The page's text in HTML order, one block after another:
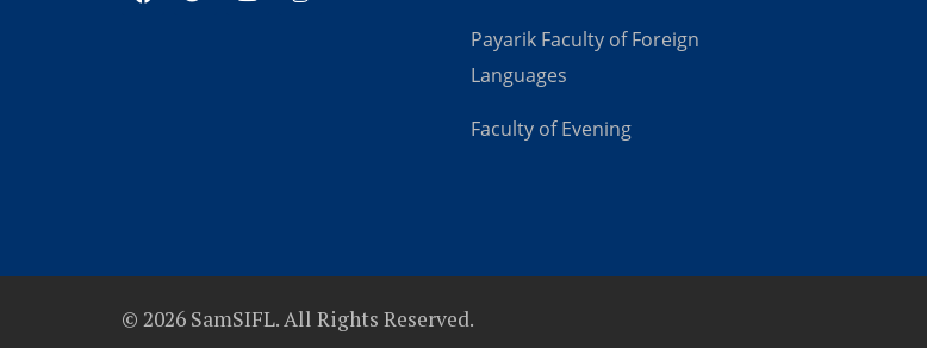
Payarik Faculty of Foreign
Languages
Faculty of Evening
© 2026 SamSIFL. All Rights Reserved.